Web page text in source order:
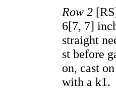
Row 2
6[7, 7]
straight
st before
on, cast
with a k1.